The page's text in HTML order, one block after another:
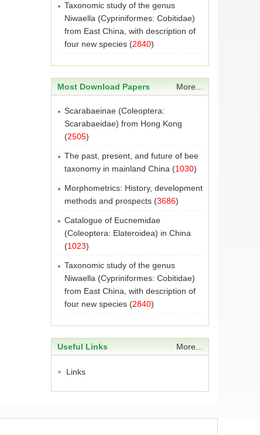
Taxonomic study of the genus
Niwaella (Cypriniformes: Cobitidae)
from East China, with description of
four new species (2840)
Most Download Papers More...
Scarabaeinae (Coleoptera:
Scarabaeidae) from Hong Kong
(2505)
The past, present, and future of bee
taxonomy in mainland China (1030)
Morphometrics: History, development
methods and prospects (3686)
Catalogue of Eucnemidae
(Coleoptera: Elateroidea) in China
(1023)
Taxonomic study of the genus
Niwaella (Cypriniformes: Cobitidae)
from East China, with description of
four new species (2840)
Useful Links More...
Links